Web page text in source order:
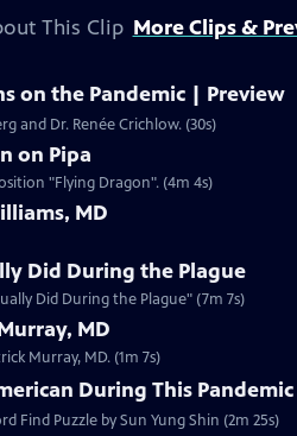
This Clip More Clips &
on the Pandemic | Preview
and Dr. Renée Crichlow. (30s)
on Pipa
"Flying Dragon". (4m 4s)
MD
Did During the Plague
Did During the Plague" (7m 7s)
MD
Murray, MD. (1m 7s)
During This Pandemic
Find Puzzle by Sun Yung Shin (2m 25s)